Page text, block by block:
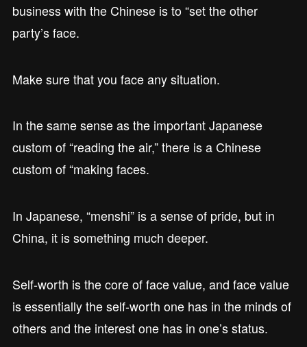
business with the Chinese is to “set the other
party’s face.
Make sure that you face any situation.
In the same sense as the important Japanese
custom of “reading the air,” there is a Chinese
custom of “making faces.
In Japanese, “menshi” is a sense of pride, but in
China, it is something much deeper.
Self-worth is the core of face value, and face value
is essentially the self-worth one has in the minds of
others and the interest one has in one’s status.